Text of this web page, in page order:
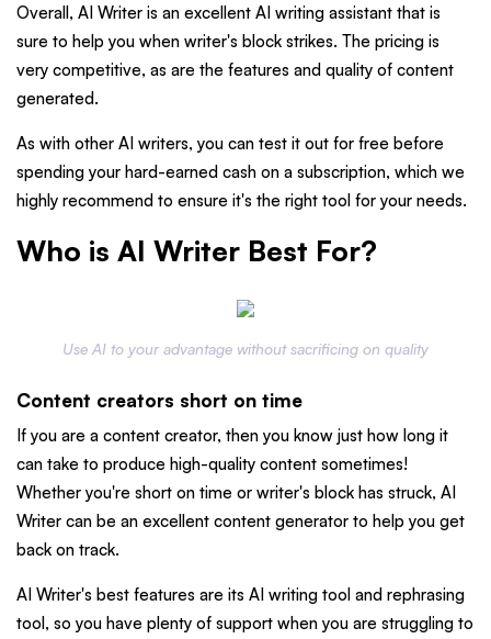
Overall, AI Writer is an excellent AI writing assistant that is
sure to help you when writer's block strikes. The pricing is
very competitive, as are the features and quality of content
generated.
As with other AI writers, you can test it out for free before
spending your hard-earned cash on a subscription, which we
highly recommend to ensure it's the right tool for your needs.
Who is AI Writer Best For?
Use AI to your advantage without sacrificing on quality
Content creators short on time
If you are a content creator, then you know just how long it
can take to produce high-quality content sometimes!
Whether you're short on time or writer's block has struck, AI
Writer can be an excellent content generator to help you get
back on track.
AI Writer's best features are its AI writing tool and rephrasing
tool, so you have plenty of support when you are struggling to